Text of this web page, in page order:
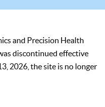
and Precision Health
discontinued effective
2026, the site is no longer